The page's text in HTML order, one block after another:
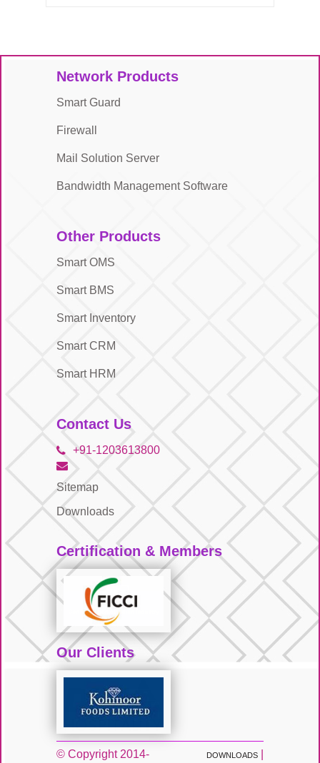
Network Products
Smart Guard
Firewall
Mail Solution Server
Bandwidth Management Software
Other Products
Smart OMS
Smart BMS
Smart Inventory
Smart CRM
Smart HRM
Contact Us
+91-1203613800
Sitemap
Downloads
Certification & Members
Our Clients
© Copyright 2014- DOWNLOADS